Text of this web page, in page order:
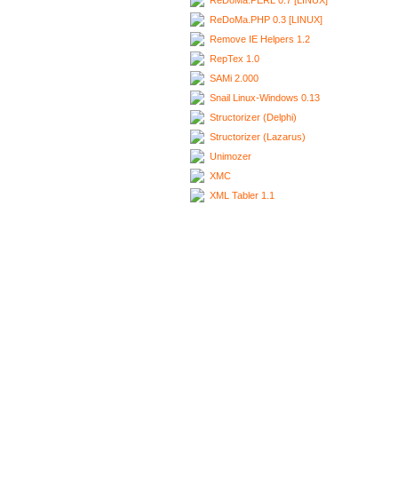
ReDoMa.PHP 0.3 [LINUX]
Remove IE Helpers 1.2
RepTex 1.0
SAMi 2.000
Snail Linux-Windows 0.13
Structorizer (Delphi)
Structorizer (Lazarus)
Unimozer
XMC
XML Tabler 1.1